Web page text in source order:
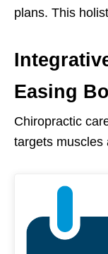
plans. This
Easing
Chiropractic
targets muscles